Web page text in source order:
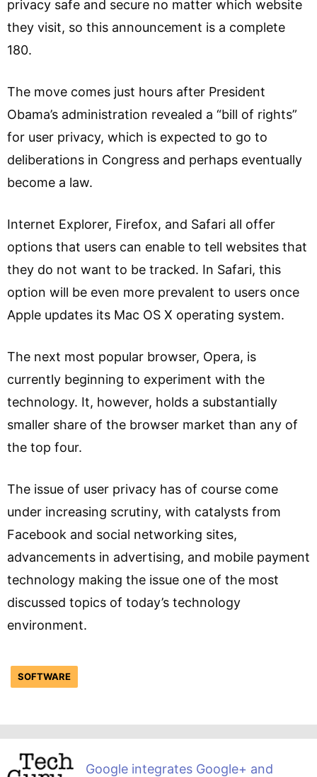
privacy safe and secure no matter which website
they visit, so this announcement is a complete
180.
The move comes just hours after President
Obama’s administration revealed a “bill of rights”
for user privacy, which is expected to go to
deliberations in Congress and perhaps eventually
become a law.
Internet Explorer, Firefox, and Safari all offer
options that users can enable to tell websites that
they do not want to be tracked. In Safari, this
option will be even more prevalent to users once
Apple updates its Mac OS X operating system.
The next most popular browser, Opera, is
currently beginning to experiment with the
technology. It, however, holds a substantially
smaller share of the browser market than any of
the top four.
The issue of user privacy has of course come
under increasing scrutiny, with catalysts from
Facebook and social networking sites,
advancements in advertising, and mobile payment
technology making the issue one of the most
discussed topics of today’s technology
environment.
SOFTWARE
Google integrates Google+ and